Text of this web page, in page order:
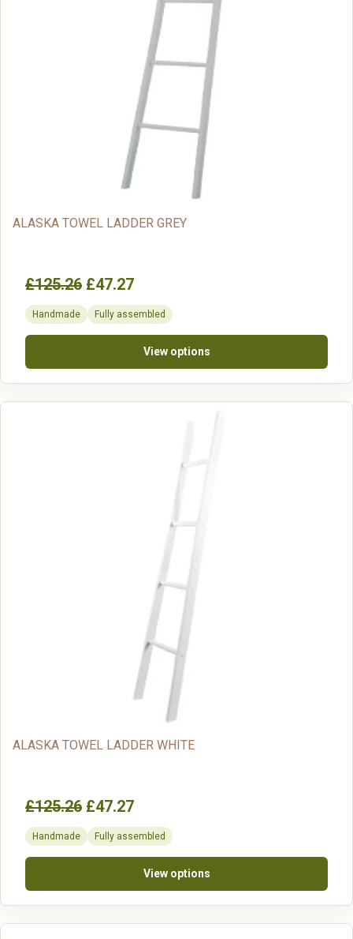
ALASKA TOWEL LADDER GREY
£125.26 £47.27
Handmade Fully assembled
View options
ALASKA TOWEL LADDER WHITE
£125.26 £47.27
Handmade Fully assembled
View options